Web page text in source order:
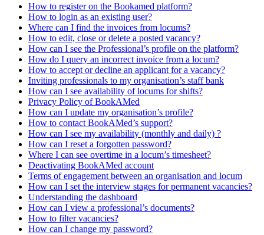
How to register on the Bookamed platform?
How to login as an existing user?
Where can I find the invoices from locums?
How to edit, close or delete a posted vacancy?
How can I see the Professional’s profile on the platform?
How do I query an incorrect invoice from a locum?
How to accept or decline an applicant for a vacancy?
Inviting professionals to my organisation’s staff bank
How can I see availability of locums for shifts?
Privacy Policy of BookAMed
How can I update my organisation’s profile?
How to contact BookAMed’s support?
How can I see my availability (monthly and daily) ?
How can I reset a forgotten password?
Where I can see overtime in a locum’s timesheet?
Deactivating BookAMed account
Terms of engagement between an organisation and locum
How can I set the interview stages for permanent vacancies?
Understanding the dashboard
How can I view a professional’s documents?
How to filter vacancies?
How can I change my password?